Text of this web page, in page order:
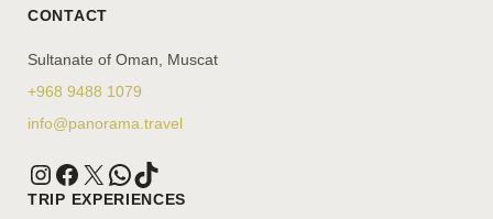
CONTACT
Sultanate of Oman, Muscat
+968 9488 1079
info@panorama.travel
TRIP EXPERIENCES